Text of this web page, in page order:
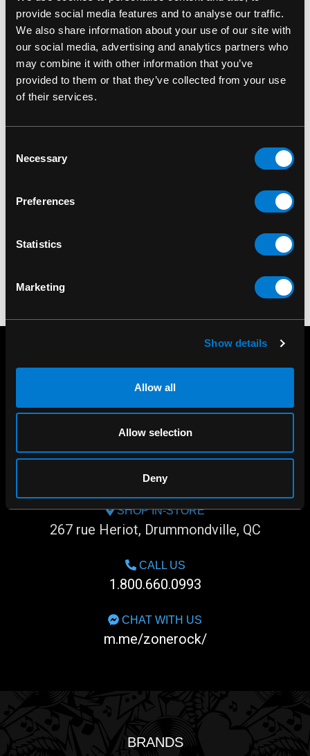
provide social media features and to analyse our traffic.
We also share information about your use of our site with
our social media, advertising and analytics partners who
may combine it with other information that you’ve
provided to them or that they’ve collected from your use
of their services.
Selection
Necessary
Preferences
Statistics
Marketing
Show details
Allow all
Allow selection
Deny
SIX BUNNIES
Six Bunnies Cherries
Kid's Backpack
SHOP IN-STORE
267 rue Heriot, Drummondville, QC
CALL US
1.800.660.0993
CHAT WITH US
m.me/zonerock/
BRANDS